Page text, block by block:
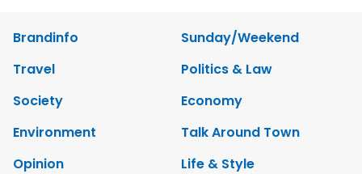
Brandinfo
Sunday/Weekend
Travel
Politics & Law
Society
Economy
Environment
Talk Around Town
Opinion
Life & Style